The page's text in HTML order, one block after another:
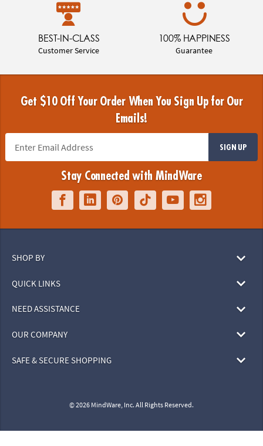
BEST-IN-CLASS
Customer Service
100% HAPPINESS
Guarantee
Get $10 Off Your Order When You Sign Up for Our
Emails!
SIGN UP
Stay Connected with MindWare
SHOP BY
QUICK LINKS
NEED ASSISTANCE
OUR COMPANY
SAFE & SECURE SHOPPING
© 2026 MindWare, Inc. All Rights Reserved.